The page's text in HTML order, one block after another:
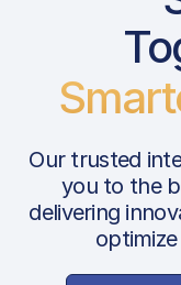
Our trusted
you to the
delivering